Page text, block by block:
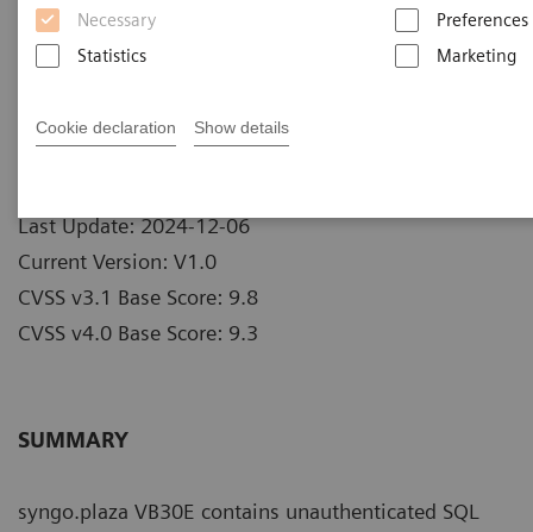
Necessary
Preferences
Statistics
Marketing
Cookie declaration Show details
VB30E
Last Update: 2024-12-06
Current Version: V1.0
CVSS v3.1 Base Score: 9.8
CVSS v4.0 Base Score: 9.3
SUMMARY
syngo.plaza VB30E contains unauthenticated SQL